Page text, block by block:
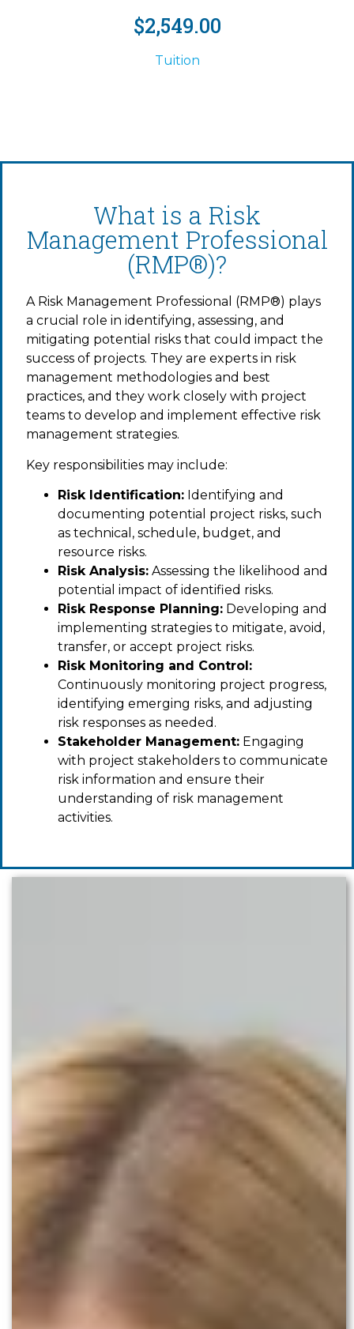
$2,549.00
Tuition
What is a Risk
Management Professional
(RMP®)?
A Risk Management Professional (RMP®) plays
a crucial role in identifying, assessing, and
mitigating potential risks that could impact the
success of projects. They are experts in risk
management methodologies and best
practices, and they work closely with project
teams to develop and implement effective risk
management strategies.
Key responsibilities may include:
Risk Identification: Identifying and
documenting potential project risks, such
as technical, schedule, budget, and
resource risks.
Risk Analysis: Assessing the likelihood and
potential impact of identified risks.
Risk Response Planning: Developing and
implementing strategies to mitigate, avoid,
transfer, or accept project risks.
Risk Monitoring and Control:
Continuously monitoring project progress,
identifying emerging risks, and adjusting
risk responses as needed.
Stakeholder Management: Engaging
with project stakeholders to communicate
risk information and ensure their
understanding of risk management
activities.